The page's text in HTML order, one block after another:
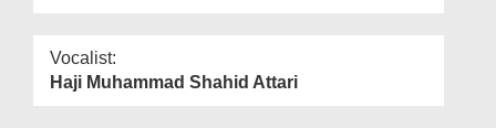
Vocalist:
Haji Muhammad Shahid Attari